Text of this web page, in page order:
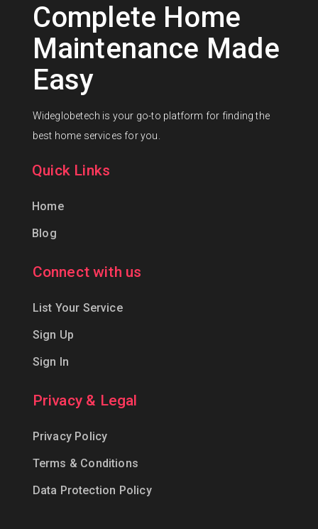
Complete Home
Maintenance Made
Easy
Wideglobetech is your go-to platform for finding the
best home services for you.
Quick Links
Home
Blog
Connect with us
List Your Service
Sign Up
Sign In
Privacy & Legal
Privacy Policy
Terms & Conditions
Data Protection Policy